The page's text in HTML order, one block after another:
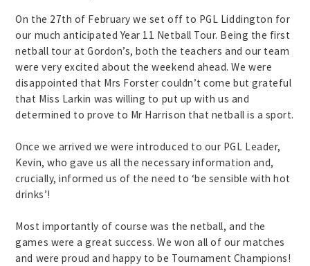
On the 27th of February we set off to PGL Liddington for
our much anticipated Year 11 Netball Tour. Being the first
netball tour at Gordon’s, both the teachers and our team
were very excited about the weekend ahead. We were
disappointed that Mrs Forster couldn’t come but grateful
that Miss Larkin was willing to put up with us and
determined to prove to Mr Harrison that netball is a sport.
Once we arrived we were introduced to our PGL Leader,
Kevin, who gave us all the necessary information and,
crucially, informed us of the need to ‘be sensible with hot
drinks’!
Most importantly of course was the netball, and the
games were a great success. We won all of our matches
and were proud and happy to be Tournament Champions!